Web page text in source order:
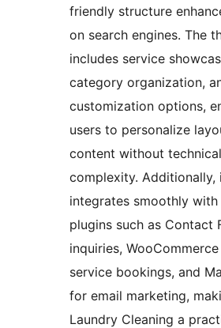
friendly structure
on search engines. The
includes service
category organization,
customization options,
users to personalize
content without technical
complexity. Additionally,
integrates smoothly with
plugins such as Contact
inquiries,
service bookings, and
for email marketing,
Laundry Cleaning a